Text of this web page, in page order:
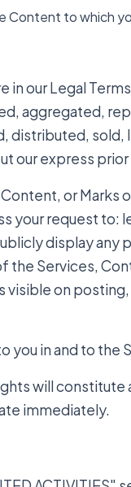
to which
our Legal
aggregated,
distributed,
our express
or Marks
your request to:
display any
Services,
on
in and to the
will constitute
immediately.